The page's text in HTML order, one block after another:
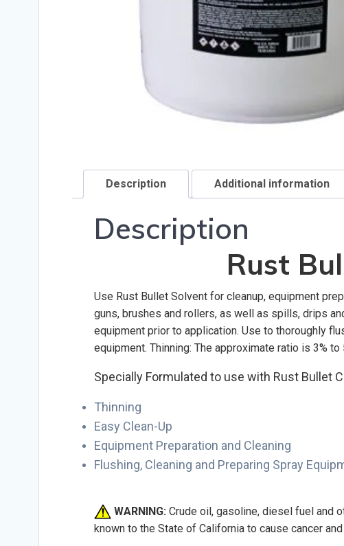
Description Additional information
Description
Rust
Use Rust Bullet Solvent for cleanup, equipment
guns, brushes and rollers, as well as spills, drips
equipment prior to application. Use to thoroughly
equipment. Thinning: The approximate ratio is 3%
Specially Formulated to use with Rust Bullet
Thinning
Easy Clean-Up
Equipment Preparation and Cleaning
Flushing, Cleaning and Preparing Spray
WARNING: Crude oil, gasoline, diesel fuel and
known to the State of California to cause cancer